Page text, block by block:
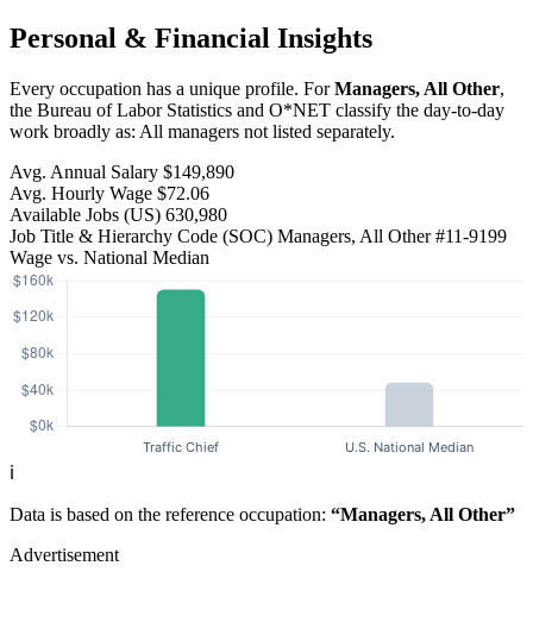
Personal & Financial Insights
Every occupation has a unique profile. ForManagers, All Other,
the Bureau of Labor Statistics and O*NET classify the day-to-day
work broadly as: All managers not listed separately.
Avg. Annual Salary $149,890
Avg. Hourly Wage $72.06
Available Jobs (US) 630,980
Job Title & Hierarchy Code (SOC) Managers, All Other#11-9199
Wage vs. National Median
ℹ️
Data is based on the reference occupation: “Managers, All Other”
Advertisement